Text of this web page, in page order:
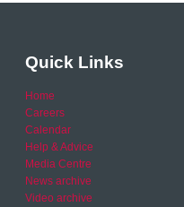
Quick Links
Home
Careers
Calendar
Help & Advice
Media Centre
News archive
Video archive